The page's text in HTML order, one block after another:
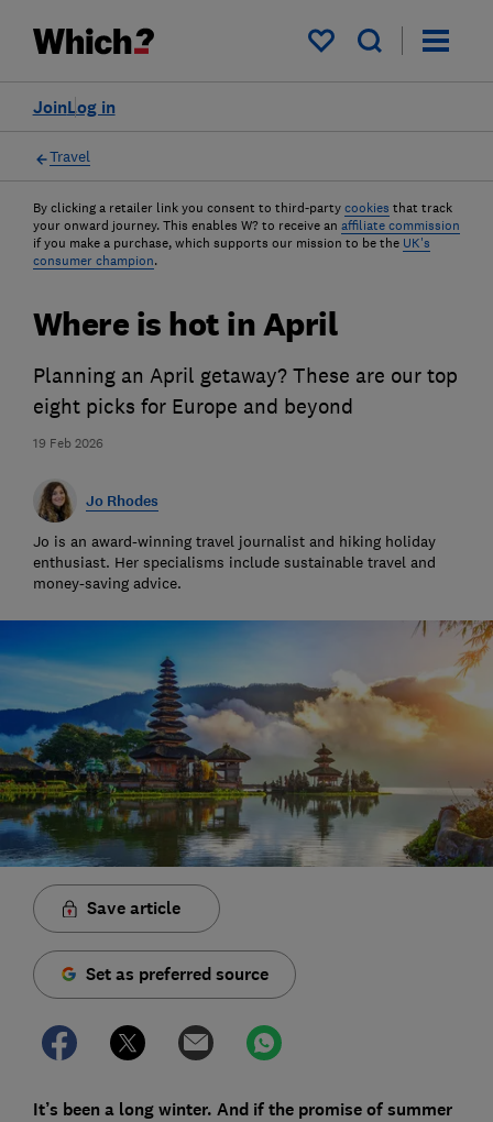
My saved items
Log in
Join
Travel
By clicking a retailer link you consent to third-party cookies that track
your onward journey. This enables W? to receive an affiliate commission
if you make a purchase, which supports our mission to be the UK's
consumer champion.
19 Feb 2026
Where is hot in April
Planning an April getaway? These are our top
eight picks for Europe and beyond
Jo Rhodes
Jo is an award-winning travel journalist and hiking holiday
enthusiast. Her specialisms include sustainable travel and
money-saving advice.
Save article
Set as preferred source
It’s been a long winter. And if the promise of summer